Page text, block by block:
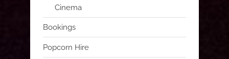
Cinema
Bookings
Popcorn Hire